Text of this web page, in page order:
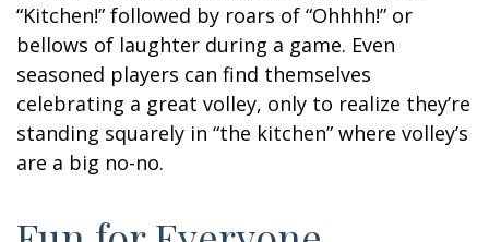
“Kitchen!” followed by roars of “Ohhhh!” or
bellows of laughter during a game. Even
seasoned players can find themselves
celebrating a great volley, only to realize they’re
standing squarely in “the kitchen” where volley’s
are a big no-no.